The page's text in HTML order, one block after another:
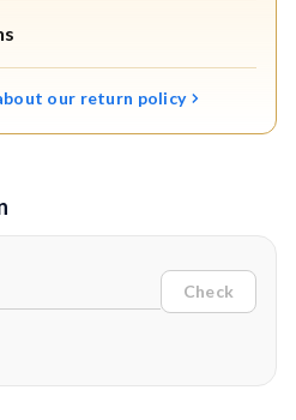
our return policy
Check